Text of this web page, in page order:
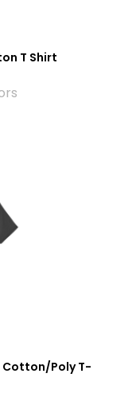
T Shirt
Cotton/Poly T-